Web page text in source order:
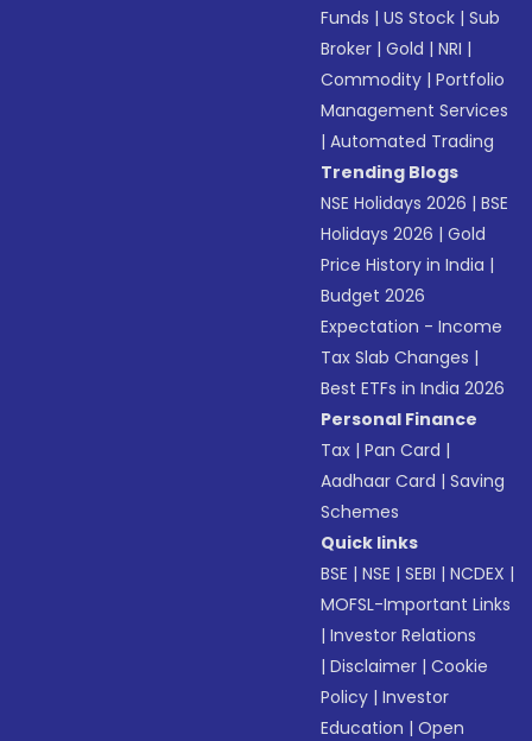
Funds |US Stock |Sub
Broker |Gold |NRI |
Commodity |Portfolio
Management Services
|Automated Trading
Trending Blogs
NSE Holidays 2026 |BSE
Holidays 2026 |Gold
Price History in India |
Budget 2026
Expectation - Income
Tax Slab Changes |
Best ETFs in India 2026
Personal Finance
Tax |Pan Card |
Aadhaar Card |Saving
Schemes
Quick links
BSE |NSE |SEBI |NCDEX |
MOFSL-Important Links
|Investor Relations
|Disclaimer |Cookie
Policy |Investor
Education |Open